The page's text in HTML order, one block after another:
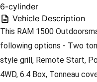
6-cylinder
Vehicle Description
This RAM 1500
following options - Two
style grill, Remote Start,
4WD, 6.4 Box, Tonneau